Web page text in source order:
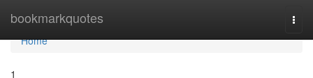
bookmarkquotes
Home
Home
1